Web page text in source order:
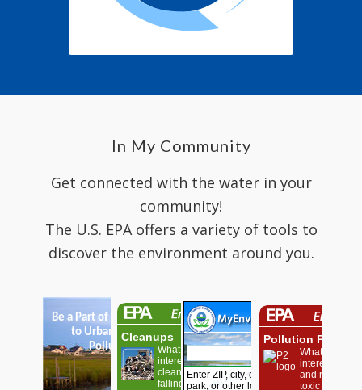
In My Community
Get connected with the water in your
community!
The U.S. EPA offers a variety of tools to
discover the environment around you.